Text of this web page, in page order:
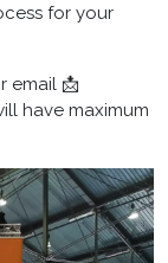
for your
email 📩
have maximum